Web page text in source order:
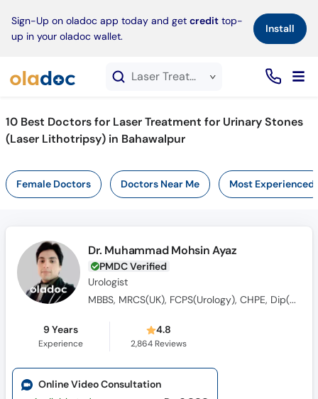
Sign-Up on oladoc app today and get credit top-
up in your oladoc wallet.
Install×
Laser Treatment for Urinary Stones (Laser Lithotripsy) service in Bahawalpur
10 Best Doctors for Laser Treatment for Urinary Stones
(Laser Lithotripsy) in Bahawalpur
Female Doctors Doctors Near Me Most Experienced
Dr. Muhammad Mohsin Ayaz
PMDC Verified
Urologist
MBBS, MRCS(UK), FCPS(Urology), CHPE, Dip(Sonology), CRSM(Sexology)
9 Years
Experience
4.8
2,864 Reviews
Online Video Consultation